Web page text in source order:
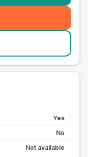
Yes
No
Not available